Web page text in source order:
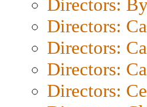
Directors:
Directors:
Directors:
Directors:
Directors: